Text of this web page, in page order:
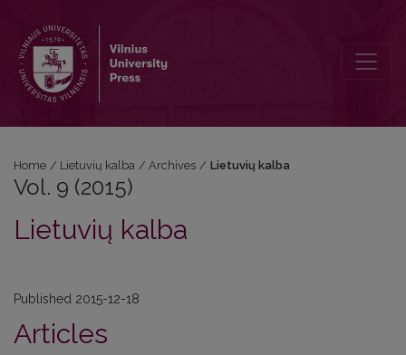
Home / Lietuvių kalba / Archives / Lietuvių kalba
Vol. 9 (2015)
Lietuvių kalba
Published 2015-12-18
Articles